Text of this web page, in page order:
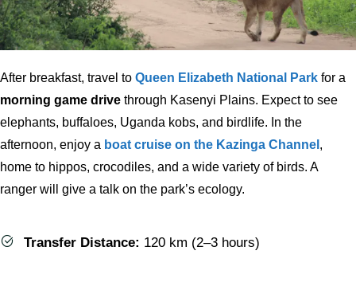
After breakfast, travel to Queen Elizabeth National Park for a
morning game drive through Kasenyi Plains. Expect to see
elephants, buffaloes, Uganda kobs, and birdlife. In the
afternoon, enjoy a boat cruise on the Kazinga Channel ,
home to hippos, crocodiles, and a wide variety of birds. A
ranger will give a talk on the park’s ecology.
Transfer Distance: 120 km (2–3 hours)